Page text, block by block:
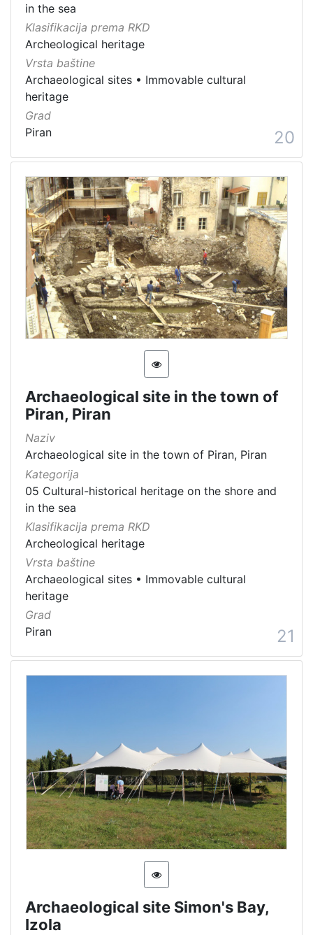
in the sea
Klasifikacija prema RKD
Archeological heritage
Vrsta baštine
Archaeological sites • Immovable cultural
heritage
Grad
Piran
20
Archaeological site in the town of
Piran, Piran
Naziv
Archaeological site in the town of Piran, Piran
Kategorija
05 Cultural-historical heritage on the shore and
in the sea
Klasifikacija prema RKD
Archeological heritage
Vrsta baštine
Archaeological sites • Immovable cultural
heritage
Grad
Piran
21
Archaeological site Simon's Bay,
Izola